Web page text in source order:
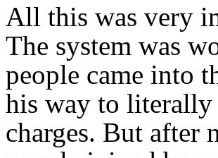
All this was very
The system was
people came into
his way to
charges. But after